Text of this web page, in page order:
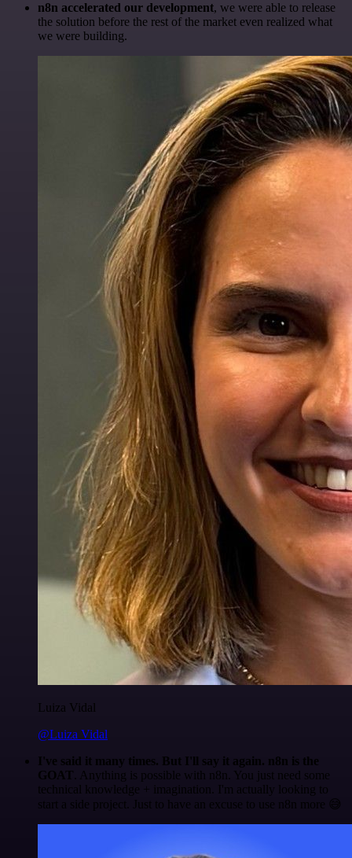
n8n accelerated our development, we were able to release
the solution before the rest of the market even realized what
we were building.
Luiza Vidal
@Luiza Vidal
I've said it many times. But I'll say it again. n8n is the
GOAT . Anything is possible with n8n. You just need some
technical knowledge + imagination. I'm actually looking to
start a side project. Just to have an excuse to use n8n more 😅